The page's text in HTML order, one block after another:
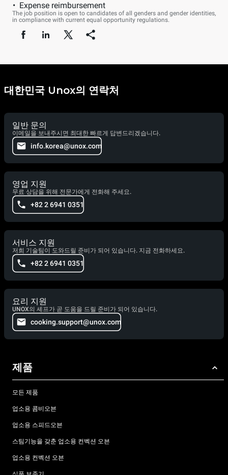
Expense reimbursement
The job position is open to candidates of all genders and gender identities,
in compliance with current equal opportunity regulations.
대한민국 Unox의 연락처
일반 문의
이메일을 보내주시면 최대한 빠르게 답변드리겠습니다.
info.korea@unox.com
영업 지원
무료 상담을 위해 전문가에게 전화해 주세요.
+82 2 6941 0351
서비스 지원
저희 기술팀이 도와드릴 준비가 되어 있습니다. 지금 전화하세요.
+82 2 6941 0351
요리 지원
UNOX의 셰프가 곧 도움을 드릴 준비가 되어 있습니다.
cooking.support@unox.com
제품
모든 제품
업소용 콤비오븐
업소용 스피드오븐
스팀기능을 갖춘 업소용 컨벡션 오븐
업소용 컨벡션 오븐